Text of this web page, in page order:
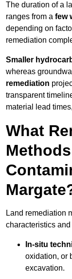
The duration of a
ranges from a few
depending on
remediation
Smaller
whereas
remediation
transparent
material lead
What
Land remediation
characteristics
In-situ
oxidation, or
excavation.